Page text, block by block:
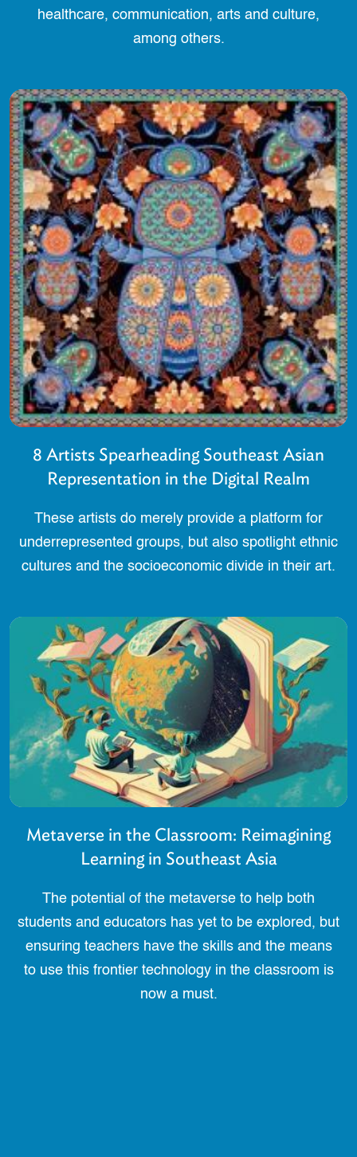
healthcare, communication, arts and culture,
among others.
8 Artists Spearheading Southeast Asian
Representation in the Digital Realm
These artists do merely provide a platform for
underrepresented groups, but also spotlight ethnic
cultures and the socioeconomic divide in their art.
Metaverse in the Classroom: Reimagining
Learning in Southeast Asia
The potential of the metaverse to help both
students and educators has yet to be explored, but
ensuring teachers have the skills and the means
to use this frontier technology in the classroom is
now a must.